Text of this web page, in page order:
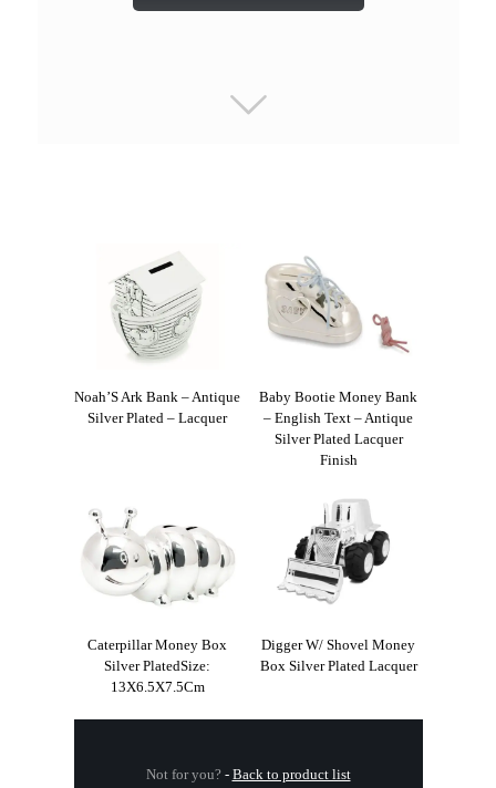
Noah’S Ark Bank – Antique
Silver Plated – Lacquer
Baby Bootie Money Bank
– English Text – Antique
Silver Plated Lacquer
Finish
Caterpillar Money Box
Silver PlatedSize:
13X6.5X7.5Cm
Digger W/ Shovel Money
Box Silver Plated Lacquer
Not for you? - Back to product list